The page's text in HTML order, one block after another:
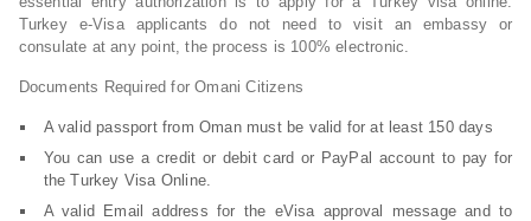
Turkey e-Visa applicants do not need to visit an embassy or
consulate at any point, the process is 100% electronic.
Documents Required for Omani Citizens
A valid passport from Oman must be valid for at least 150 days
You can use a credit or debit card or PayPal account to pay for
the Turkey Visa Online.
A valid Email address for the eVisa approval message and to